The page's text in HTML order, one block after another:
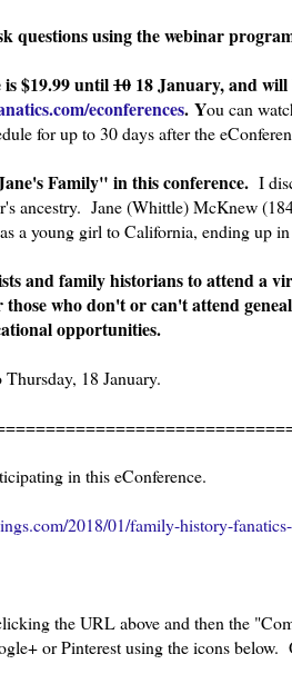
questions using the webinar
$19.99 until10 18 January, and
econferences. You can
for up to 30 days after the
Family" in this conference. I
ancestry. Jane (Whittle) McKnew
a young girl to California, ending up
and family historians to attend a
who don't or can't attend
opportunities.
18 January.
in this eConference.
2018/01/family-history-
the URL above and then the
or Pinterest using the icons below.